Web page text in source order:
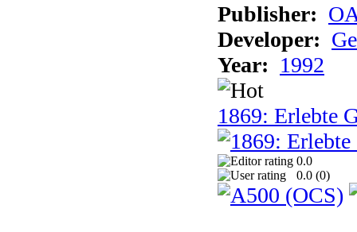
Publisher:
Developer:
Year: 1992
1869: Erlebte
0.0
0.0 (0)